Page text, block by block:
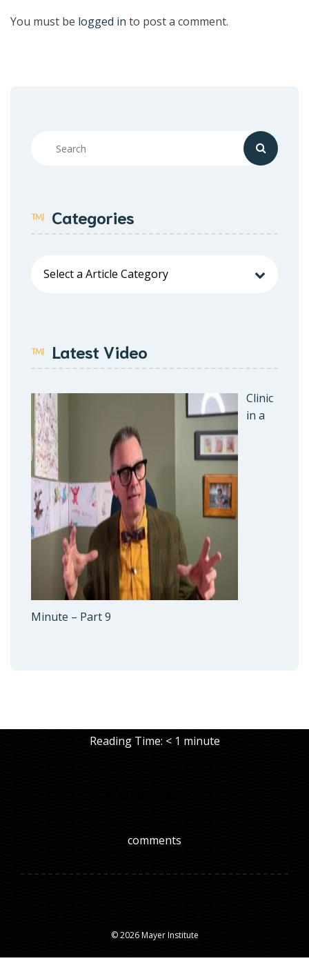
You must be logged in to post a comment.
Categories
Latest Video
Clinic
in a
Minute – Part 9
Reading Time: < 1 minute
comments
© 2026 Mayer Institute